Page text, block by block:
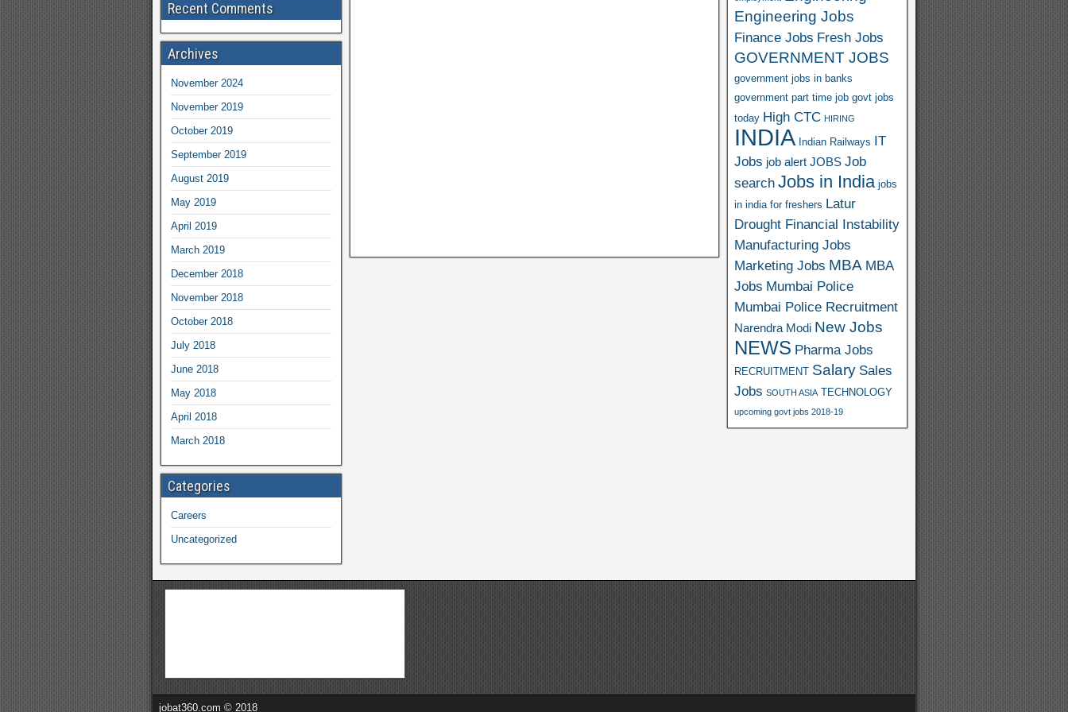
Recent Comments
Archives
November 2024
November 2019
October 2019
September 2019
August 2019
May 2019
April 2019
March 2019
December 2018
November 2018
October 2018
July 2018
June 2018
May 2018
April 2018
March 2018
Categories
Careers
Uncategorized
Engineering Jobs
Finance Jobs Fresh Jobs
GOVERNMENT JOBS
government jobs in banks
government part time job govt jobs
today High CTC HIRING
INDIA Indian Railways IT
Jobs job alert JOBS Job
search Jobs in India jobs
in india for freshers Latur
Drought Financial Instability
Manufacturing Jobs
Marketing Jobs MBA MBA
Jobs Mumbai Police
Mumbai Police Recruitment
Narendra Modi New Jobs
NEWS Pharma Jobs
RECRUITMENT Salary Sales
Jobs SOUTH ASIA TECHNOLOGY
upcoming govt jobs 2018-19
jobat360.com © 2018